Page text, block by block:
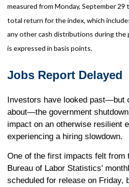
measured from Monday, September 29
total return for the index, which
any other cash distributions during the
is expressed in basis points.
Jobs Report Delayed
Investors have looked past—but
about—the government
impact on an otherwise resilient
experiencing a hiring slowdown.
One of the first impacts felt from
Bureau of Labor Statistics'
scheduled for release on Friday,